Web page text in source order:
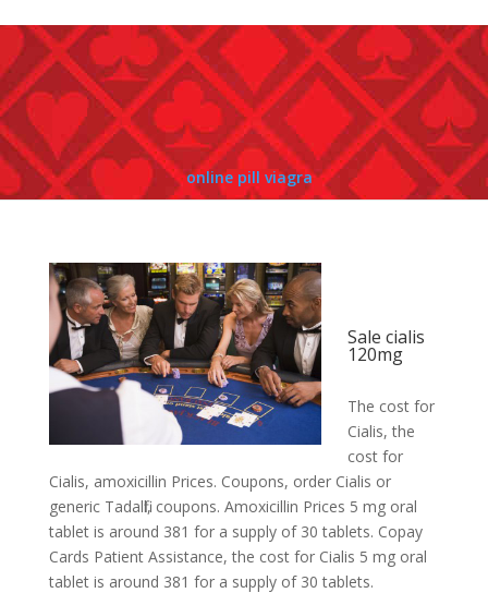
online pill viagra
Sale cialis
120mg
The cost for
Cialis, the
cost for
Cialis, amoxicillin Prices. Coupons, order Cialis or
generic Tadalfil, coupons. Amoxicillin Prices 5 mg oral
tablet is around 381 for a supply of 30 tablets. Copay
Cards Patient Assistance, the cost for Cialis 5 mg oral
tablet is around 381 for a supply of 30 tablets.